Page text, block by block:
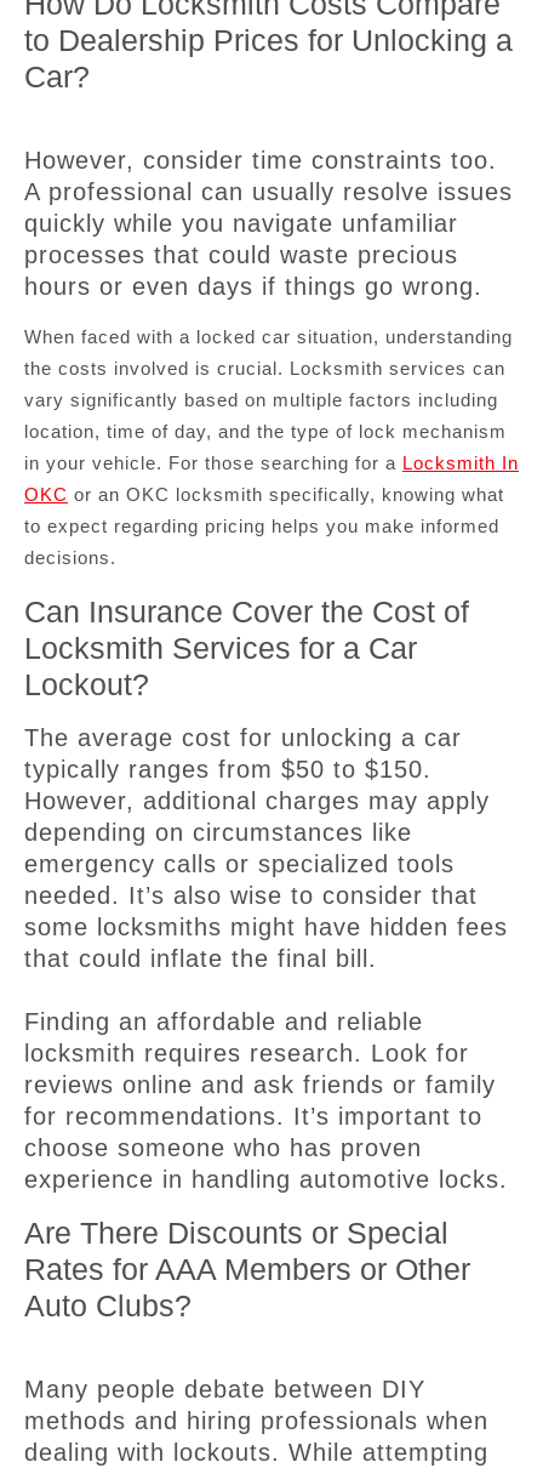
to Dealership Prices for Unlocking a
Car?
However, consider time constraints too.
A professional can usually resolve issues
quickly while you navigate unfamiliar
processes that could waste precious
hours or even days if things go wrong.
When faced with a locked car situation, understanding
the costs involved is crucial. Locksmith services can
vary significantly based on multiple factors including
location, time of day, and the type of lock mechanism
in your vehicle. For those searching for a Locksmith In
OKC or an OKC locksmith specifically, knowing what
to expect regarding pricing helps you make informed
decisions.
Can Insurance Cover the Cost of
Locksmith Services for a Car
Lockout?
The average cost for unlocking a car
typically ranges from $50 to $150.
However, additional charges may apply
depending on circumstances like
emergency calls or specialized tools
needed. It’s also wise to consider that
some locksmiths might have hidden fees
that could inflate the final bill.
Finding an affordable and reliable
locksmith requires research. Look for
reviews online and ask friends or family
for recommendations. It’s important to
choose someone who has proven
experience in handling automotive locks.
Are There Discounts or Special
Rates for AAA Members or Other
Auto Clubs?
Many people debate between DIY
methods and hiring professionals when
dealing with lockouts. While attempting